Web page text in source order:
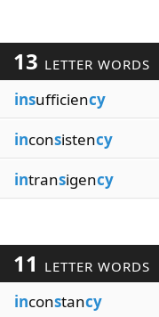
13 LETTER WORDS
insufficiency
inconsistency
intransigency
11 LETTER WORDS
inconstancy